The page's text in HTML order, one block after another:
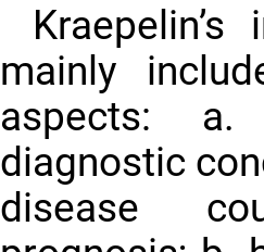
mainly
aspects:
diagnostic
disease